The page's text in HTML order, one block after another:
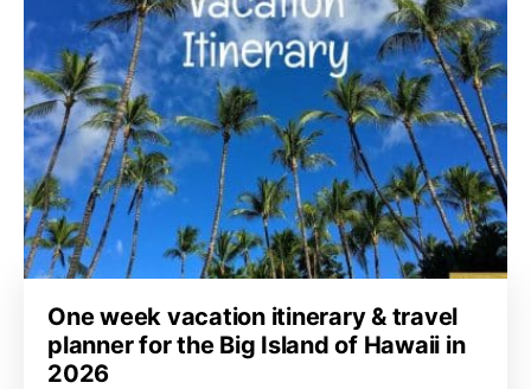
One week vacation itinerary & travel
planner for the Big Island of Hawaii in
2026